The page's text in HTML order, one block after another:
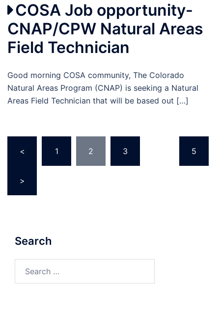
COSA Job opportunity-
CNAP/CPW Natural Areas
Field Technician
Good morning COSA community, The Colorado
Natural Areas Program (CNAP) is seeking a Natural
Areas Field Technician that will be based out […]
pagination
< 1 2 3 5
>
Search